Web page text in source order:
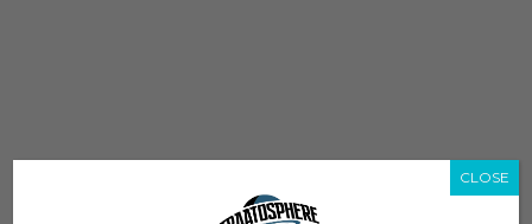
CLOSE